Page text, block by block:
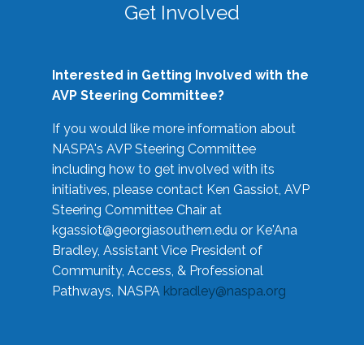
Get Involved
Interested in Getting Involved with the
AVP Steering Committee?
If you would like more information about
NASPA's AVP Steering Committee
including how to get involved with its
initiatives, please contact Ken Gassiot, AVP
Steering Committee Chair at
kgassiot@georgiasouthern.edu or Ke'Ana
Bradley, Assistant Vice President of
Community, Access, & Professional
Pathways, NASPA kbradley@naspa.org